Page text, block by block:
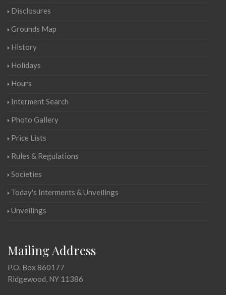
Disclosures
Grounds Map
History
Holidays
Hours
Interment Search
Photo Gallery
Price Lists
Rules & Regulations
Societies
Today's Interments & Unveilings
Unveilings
Mailing Address
P.O. Box 860177
Ridgewood, NY 11386